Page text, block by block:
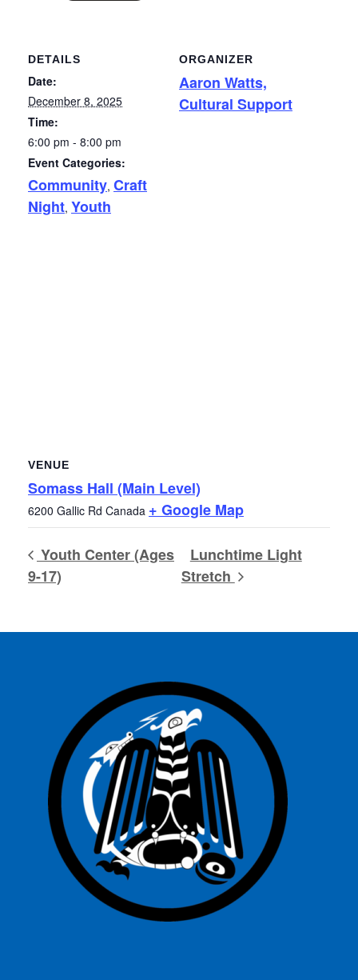
DETAILS
Date:
December 8, 2025
Time:
6:00 pm - 8:00 pm
Event Categories:
Community, Craft
Night, Youth
ORGANIZER
Aaron Watts,
Cultural Support
VENUE
Somass Hall (Main Level)
6200 Gallic Rd Canada + Google Map
Youth Center (Ages
9-17)
Lunchtime Light
Stretch